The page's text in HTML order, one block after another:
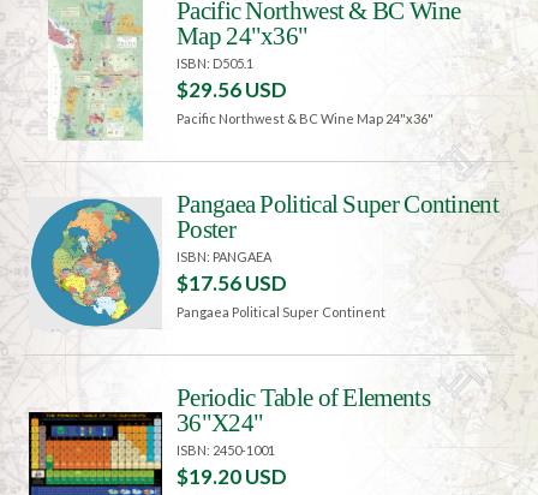
Pacific Northwest & BC Wine
Map 24"x36"
ISBN: D505.1
$29.56 USD
Pacific Northwest & BC Wine Map 24"x36"
Pangaea Political Super Continent
Poster
ISBN: PANGAEA
$17.56 USD
Pangaea Political Super Continent
Periodic Table of Elements
36"X24"
ISBN: 2450-1001
$19.20 USD